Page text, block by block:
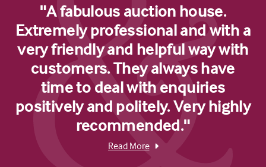
"A fabulous auction house.
Extremely professional and with a
very friendly and helpful way with
customers. They always have
time to deal with enquiries
positively and politely. Very highly
recommended."
Read More